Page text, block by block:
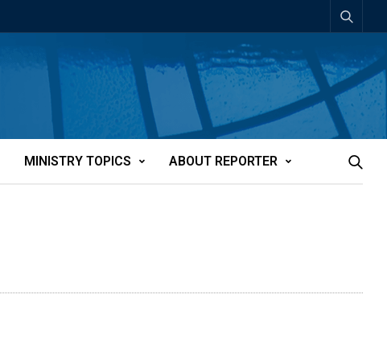
MINISTRY TOPICS ABOUT REPORTER